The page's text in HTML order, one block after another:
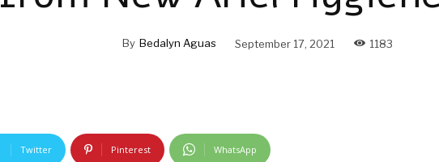
By Bedalyn Aguas September 17, 2021 1183
Twitter Pinterest WhatsApp